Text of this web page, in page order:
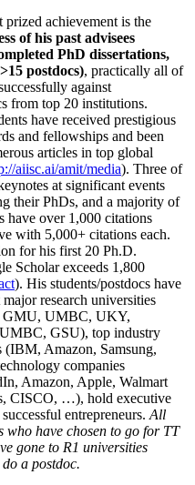
prized achievement is the
of his past advisees
PhD dissertations,
postdocs), practically all of
against
from top 20 institutions.
have received prestigious
and fellowships and been
articles in top global
aiisc.ai/amit/media). Three of
at significant events
their PhDs, and a majority of
have over 1,000 citations
with 5,000+ citations each.
for his first 20 Ph.D.
Scholar exceeds 1,800
). His students/postdocs have
research universities
UMBC, UKY,
GSU), top industry
(IBM, Amazon, Samsung,
companies
Amazon, Apple, Walmart
CISCO, …), hold executive
entrepreneurs. All
who have chosen to go for TT
gone to R1 universities
a postdoc.